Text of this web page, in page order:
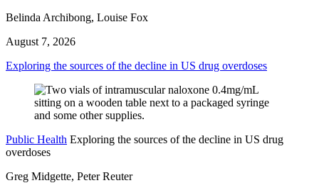
Belinda Archibong, Louise Fox
August 7, 2026
Exploring the sources of the decline in US drug overdoses
Public Health Exploring the sources of the decline in US drug
overdoses
Greg Midgette, Peter Reuter